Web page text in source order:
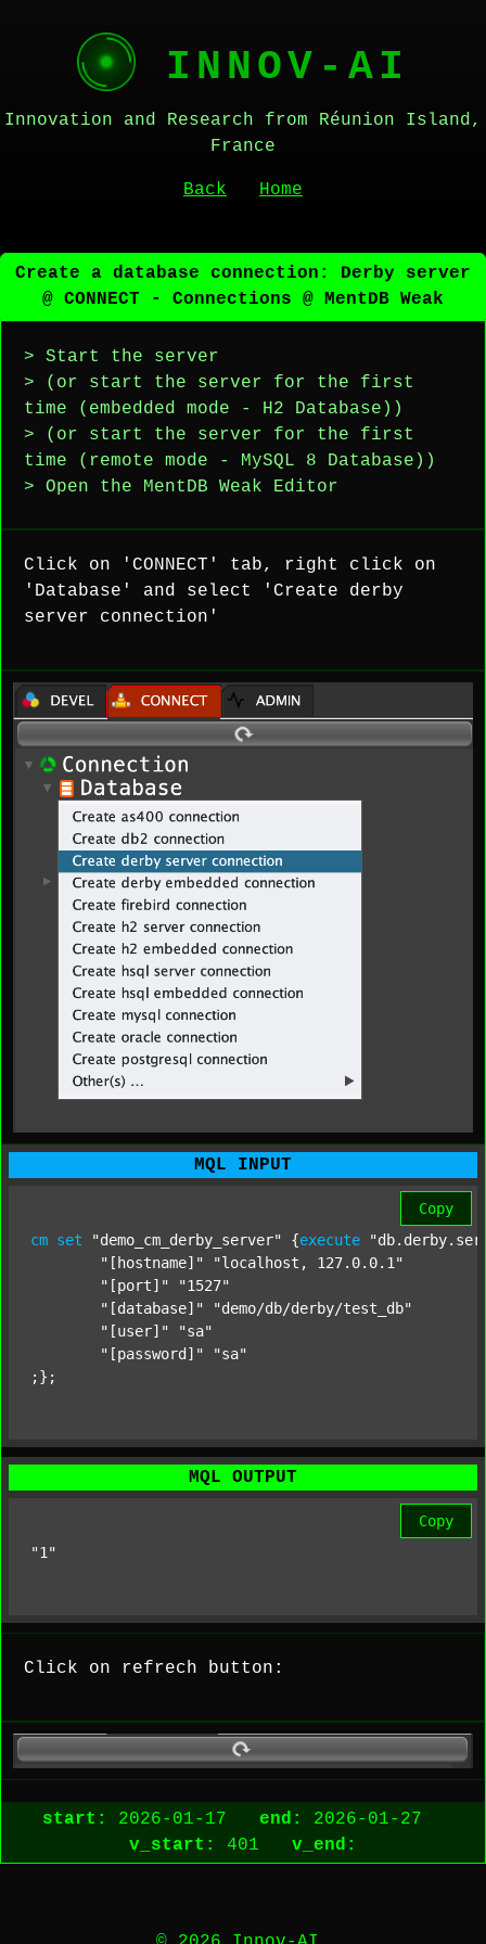
INNOV-AI
Innovation and Research from Réunion Island,
France
Back Home
Create a database connection: Derby server
@ CONNECT - Connections @ MentDB Weak
> Start the server
> (or start the server for the first
time (embedded mode - H2 Database))
> (or start the server for the first
time (remote mode - MySQL 8 Database))
> Open the MentDB Weak Editor
Click on 'CONNECT' tab, right click on
'Database' and select 'Create derby
server connection'
MQL INPUT
Copy
cm set "demo_cm_derby_server" {execute
"[hostname]"
"localhost, 127.0.0.1"
"[port]"
"1527"
"[database]"
"demo/db/derby/test_db"
"[user]"
"sa"
"[password]"
"sa"
;};
MQL OUTPUT
Copy
"1"
Click on refrech button:
start: 2026-01-17 end:
2026-01-27
v_start:
401 v_end: